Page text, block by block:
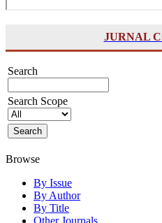
JURNAL
Search
Search Scope
Browse
By Issue
By Author
By Title
Other Journals